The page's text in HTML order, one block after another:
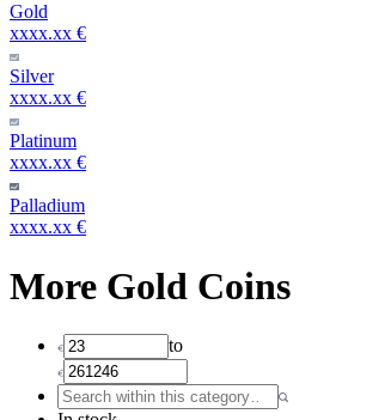
Gold
xxxx.xx €
Silver
xxxx.xx €
Platinum
xxxx.xx €
Palladium
xxxx.xx €
More Gold Coins
to